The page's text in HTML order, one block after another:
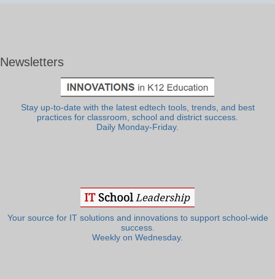
Newsletters
Stay up-to-date with the latest edtech tools, trends, and best
practices for classroom, school and district success.
Daily Monday-Friday.
Your source for IT solutions and innovations to support school-wide
success.
Weekly on Wednesday.